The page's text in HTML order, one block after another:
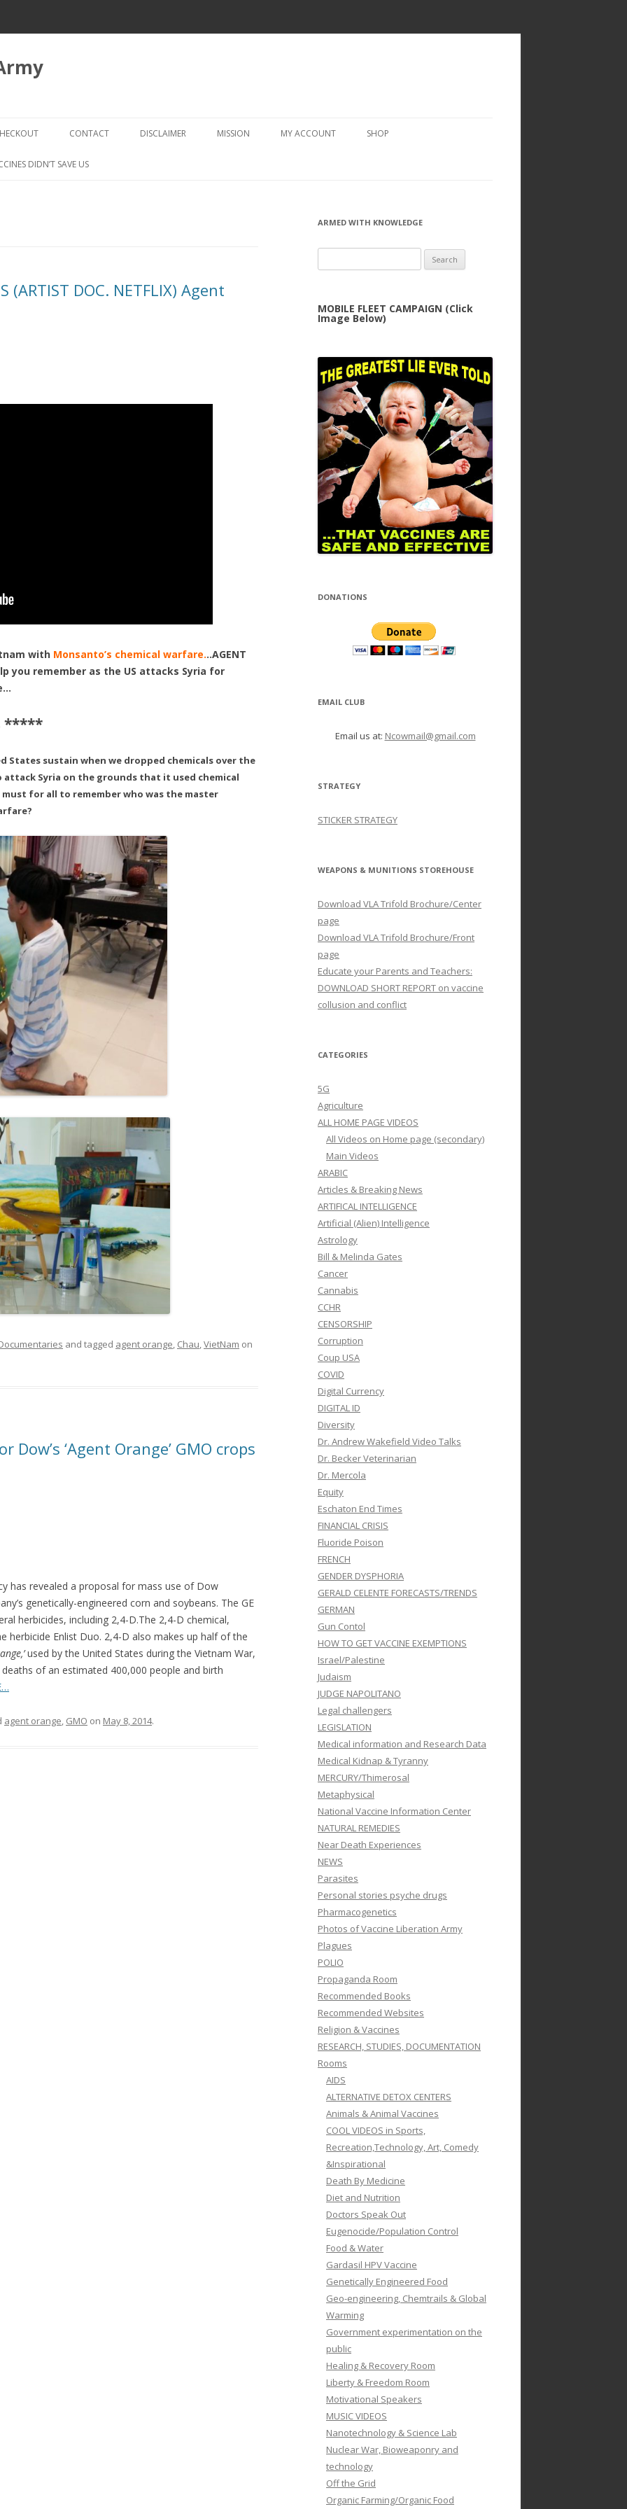
to
CHECKOUT → REVIEW ORDER
CONTACT DISCLAIMER MISSION MY ACCOUNT SHOP
DIDN’T SAVE US
(ARTIST DOC. NETFLIX) Agent
with Monsanto’s chemical warfare...AGENT
you remember as the US attacks Syria for
*****
States sustain when we dropped chemicals over the
attack Syria on the grounds that it used chemical
must for all to remember who was the master
and tagged agent orange, Chau,VietNam on
Dow’s ‘Agent Orange’ GMO crops
has revealed a proposal for mass use of Dow
genetically-engineered corn and soybeans. The GE
herbicides, including 2,4-D.The 2,4-D chemical,
herbicide Enlist Duo. 2,4-D also makes up half of the
used by the United States during the Vietnam War,
of an estimated 400,000 people and birth
agent orange, GMO on May 8, 2014.
ARMED WITH KNOWLEDGE
for:
MOBILE FLEET CAMPAIGN (Click
Image Below)
DONATIONS
EMAIL CLUB
Email us at: Ncowmail@gmail.com
STRATEGY
STICKER STRATEGY
WEAPONS & MUNITIONS STOREHOUSE
Download VLA Trifold Brochure/Center
page
Download VLA Trifold Brochure/Front
page
Educate your Parents and Teachers:
DOWNLOAD SHORT REPORT on vaccine
collusion and conflict
CATEGORIES
5G
Agriculture
ALL HOME PAGE VIDEOS
All Videos on Home page (secondary)
Main Videos
ARABIC
Articles & Breaking News
ARTIFICAL INTELLIGENCE
Artificial (Alien) Intelligence
Astrology
Bill & Melinda Gates
Cancer
Cannabis
CCHR
CENSORSHIP
Corruption
Coup USA
COVID
Digital Currency
DIGITAL ID
Diversity
Dr. Andrew Wakefield Video Talks
Dr. Becker Veterinarian
Dr. Mercola
Equity
Eschaton End Times
FINANCIAL CRISIS
Fluoride Poison
FRENCH
GENDER DYSPHORIA
GERALD CELENTE FORECASTS/TRENDS
GERMAN
Gun Contol
HOW TO GET VACCINE EXEMPTIONS
Israel/Palestine
Judaism
JUDGE NAPOLITANO
Legal challengers
LEGISLATION
Medical information and Research Data
Medical Kidnap & Tyranny
MERCURY/Thimerosal
Metaphysical
National Vaccine Information Center
NATURAL REMEDIES
Near Death Experiences
NEWS
Parasites
Personal stories psyche drugs
Pharmacogenetics
Photos of Vaccine Liberation Army
Plagues
POLIO
Propaganda Room
Recommended Books
Recommended Websites
Religion & Vaccines
RESEARCH, STUDIES, DOCUMENTATION
Rooms
AIDS
ALTERNATIVE DETOX CENTERS
Animals & Animal Vaccines
COOL VIDEOS in Sports,
Recreation,Technology, Art, Comedy
&Inspirational
Death By Medicine
Diet and Nutrition
Doctors Speak Out
Eugenocide/Population Control
Food & Water
Gardasil HPV Vaccine
Genetically Engineered Food
Geo-engineering, Chemtrails & Global
Warming
Government experimentation on the
public
Healing & Recovery Room
Liberty & Freedom Room
Motivational Speakers
MUSIC VIDEOS
Nanotechnology & Science Lab
Nuclear War, Bioweaponry and
technology
Off the Grid
Organic Farming/Organic Food